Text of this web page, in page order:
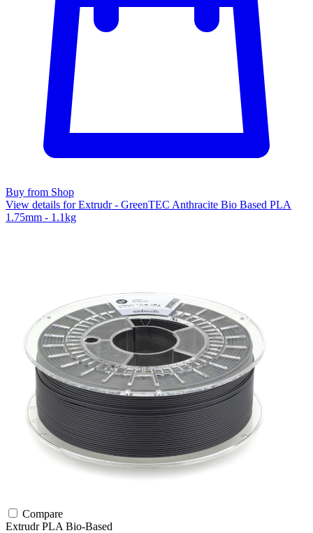
Buy from Shop
View details for Extrudr - GreenTEC Anthracite Bio Based PLA
1.75mm - 1.1kg
Compare
ExtrudrPLA Bio-Based